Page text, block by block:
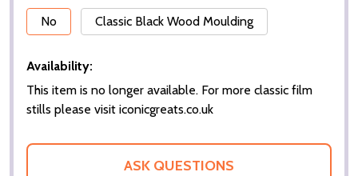
No
Classic Black Wood Moulding
Availability:
This item is no longer available. For more classic film
stills please visit iconicgreats.co.uk
ASK QUESTIONS